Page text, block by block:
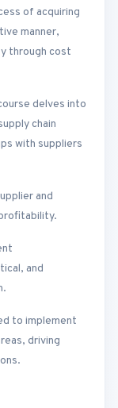
of acquiring
manner,
through cost
delves into
chain
with suppliers
and
and
to implement
driving